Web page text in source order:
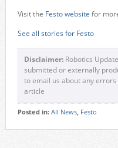
Visit the Festo website for
See all stories for Festo
Disclaimer:Robotics
submitted or externally
to email us about any
article
Posted in: All News, Festo